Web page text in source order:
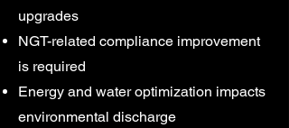
upgrades
NGT-related compliance improvement
is required
Energy and water optimization impacts
environmental discharge